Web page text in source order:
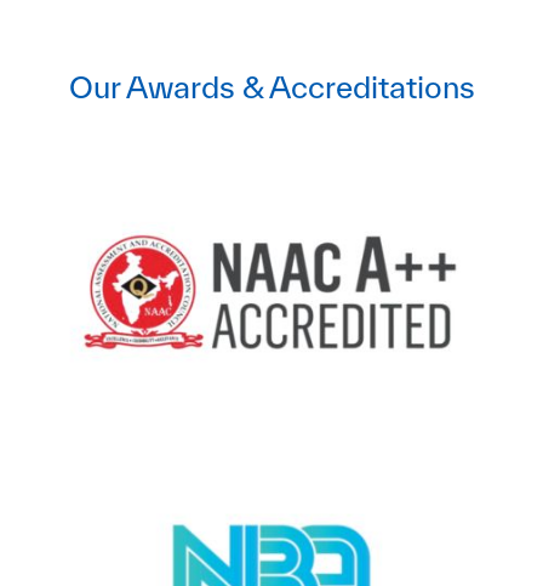
Our Awards & Accreditations